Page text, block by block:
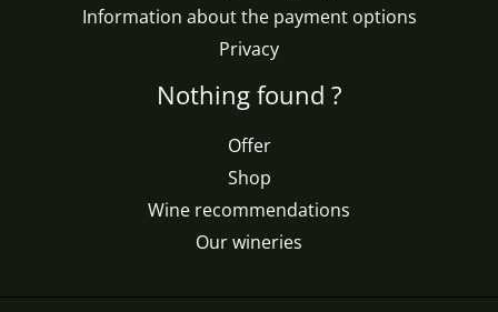
Information about the payment options
Privacy
Nothing found ?
Offer
Shop
Wine recommendations
Our wineries